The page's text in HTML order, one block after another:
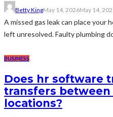
Betty KingMay 14, 2026May 14,
A missed gas leak can place your
left unresolved. Faulty plumbing
BUSINESS
Does hr software
transfers
locations?